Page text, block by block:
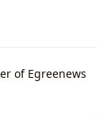
of Egreenews